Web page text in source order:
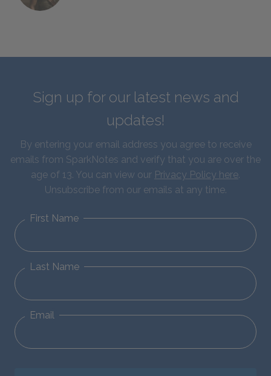
Sign up for our latest news and
updates!
By entering your email address you agree to receive
emails from SparkNotes and verify that you are over the
age of 13. You can view our Privacy Policy here.
Unsubscribe from our emails at any time.
First Name
Last Name
Email